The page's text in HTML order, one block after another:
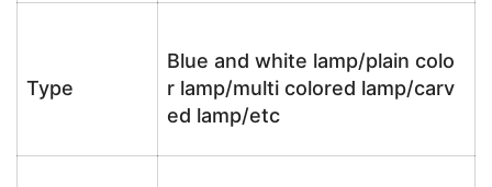
Type
Blue and white lamp/plain colo
r lamp/multi colored lamp/carv
ed lamp/etc